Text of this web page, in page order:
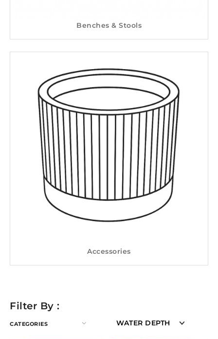
Benches & Stools
Accessories
Filter By :
CATEGORIES WATER DEPTH